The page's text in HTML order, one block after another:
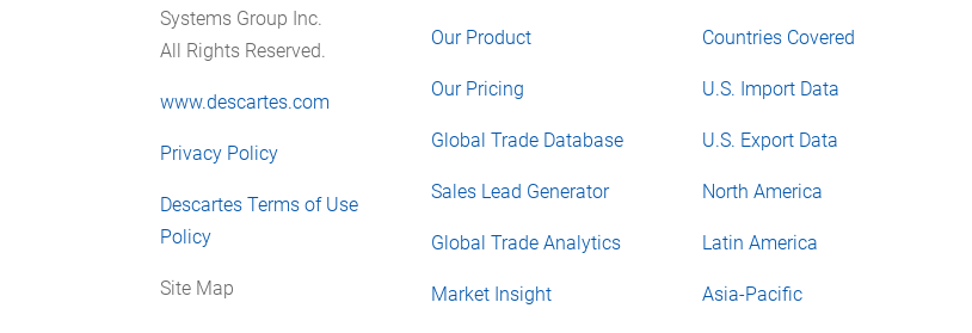
Systems Group Inc.
All Rights Reserved.
www.descartes.com
Privacy Policy
Descartes Terms of Use
Policy
Site Map
Our Product
Our Pricing
Global Trade Database
Sales Lead Generator
Global Trade Analytics
Market Insight
Countries Covered
U.S. Import Data
U.S. Export Data
North America
Latin America
Asia-Pacific